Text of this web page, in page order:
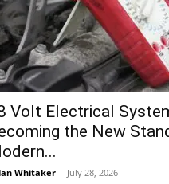
Volt Electrical
the New
Whitaker - July 28, 2026